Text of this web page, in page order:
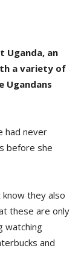
Uganda, an
a variety of
Ugandans
had never
before she
they also
these are only
watching
and